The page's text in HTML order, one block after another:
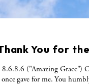
You for
("Amazing Grace")
gave for me. You